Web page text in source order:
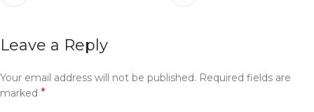
Leave a Reply
Your email address will not be published. Required fields are
marked *